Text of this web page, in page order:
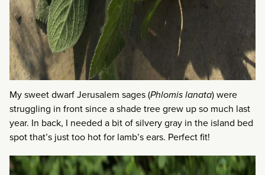
My sweet dwarf Jerusalem sages (Phlomis lanata) were
struggling in front since a shade tree grew up so much last
year. In back, I needed a bit of silvery gray in the island bed
spot that’s just too hot for lamb’s ears. Perfect fit!